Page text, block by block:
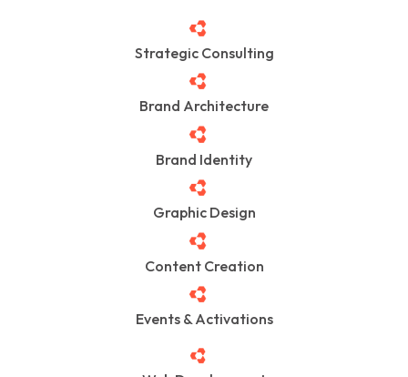
Strategic Consulting
Brand Architecture
Brand Identity
Graphic Design
Content Creation
Events & Activations